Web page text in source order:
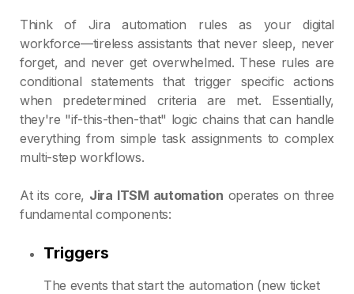
Think of Jira automation rules as your digital
workforce—tireless assistants that never sleep, never
forget, and never get overwhelmed. These rules are
conditional statements that trigger specific actions
when predetermined criteria are met. Essentially,
they're "if-this-then-that" logic chains that can handle
everything from simple task assignments to complex
multi-step workflows.
At its core, Jira ITSM automation operates on three
fundamental components:
Triggers
The events that start the automation (new ticket